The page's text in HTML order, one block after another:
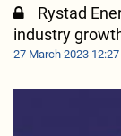
Rystad
industry
27 March 2023 12:27